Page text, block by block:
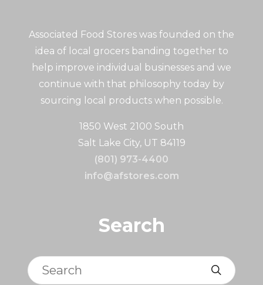
Associated Food Stores was founded on the
idea of local grocers banding together to
help improve individual businesses and we
continue with that philosophy today by
sourcing local products when possible.
1850 West 2100 South
Salt Lake City, UT 84119
(801) 973-4400
info@afstores.com
Search
Search